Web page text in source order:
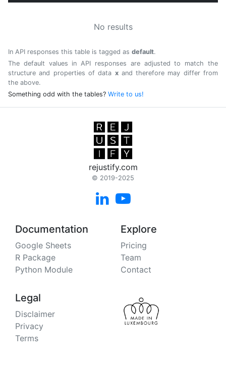
No results
In API responses this table is tagged as default.
The default values in API responses are adjusted to match the
structure and properties of data xand therefore may differ from
the above.
Something odd with the tables? Write to us!
rejustify.com
© 2019-2025
 
Documentation
Google Sheets
R Package
Python Module
Explore
Pricing
Team
Contact
Legal
Disclaimer
Privacy
Terms